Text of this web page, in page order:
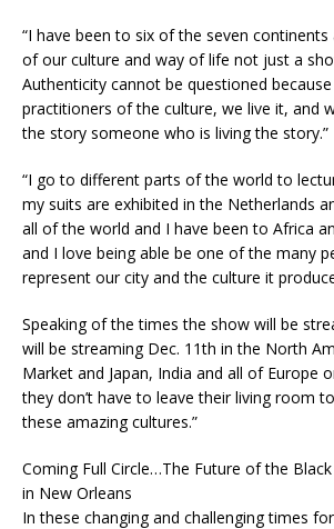
“I have been to six of the seven
of our culture and way of life not just a
Authenticity cannot be questioned
practitioners of the culture, we live it, and
the story someone who is living the story.”
“I go to different parts of the world to
my suits are exhibited in the Netherlands
all of the world and I have been to Africa
and I love being able be one of the many
represent our city and the culture it
Speaking of the times the show will be
will be streaming Dec. 11th in the North
Market and Japan, India and all of Europe
they don’t have to leave their living room
these amazing cultures.”
Coming Full Circle…The Future of the
in New Orleans
In these changing and challenging times